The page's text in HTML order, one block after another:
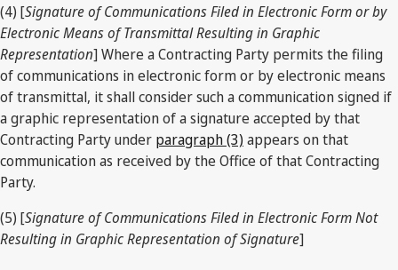
(4) [Signature of Communications Filed in Electronic Form or by
Electronic Means of Transmittal Resulting in Graphic
Representation] Where a Contracting Party permits the filing
of communications in electronic form or by electronic means
of transmittal, it shall consider such a communication signed if
a graphic representation of a signature accepted by that
Contracting Party under paragraph (3) appears on that
communication as received by the Office of that Contracting
Party.
(5) [Signature of Communications Filed in Electronic Form Not
Resulting in Graphic Representation of Signature]